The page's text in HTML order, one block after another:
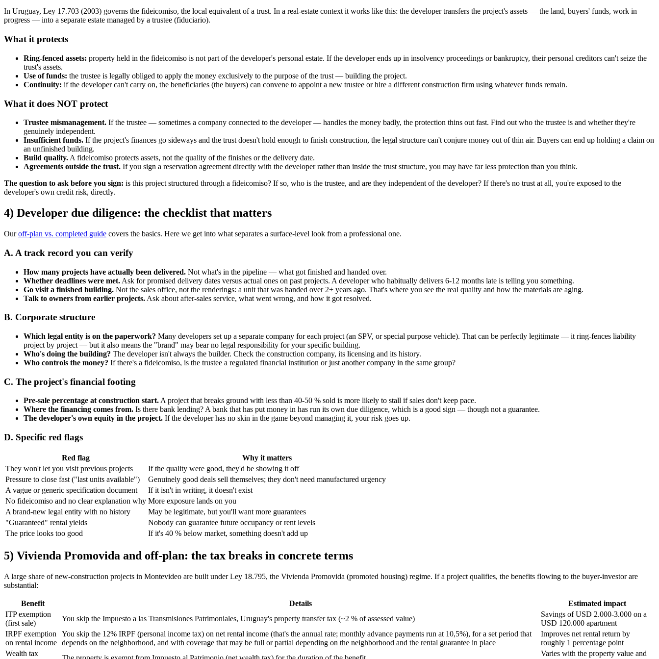
In Uruguay, Ley 17.703 (2003) governs the fideicomiso, the local equivalent of a trust. In a real-estate context it works like this: the developer transfers the project's assets — the land, buyers' funds, work in
progress — into a separate estate managed by a trustee (fiduciario).
What it protects
Ring-fenced assets: property held in the fideicomiso is not part of the developer's personal estate. If the developer ends up in insolvency proceedings or bankruptcy, their personal creditors can't seize the
trust's assets.
Use of funds: the trustee is legally obliged to apply the money exclusively to the purpose of the trust — building the project.
Continuity: if the developer can't carry on, the beneficiaries (the buyers) can convene to appoint a new trustee or hire a different construction firm using whatever funds remain.
What it does NOT protect
Trustee mismanagement. If the trustee — sometimes a company connected to the developer — handles the money badly, the protection thins out fast. Find out who the trustee is and whether they're
genuinely independent.
Insufficient funds. If the project's finances go sideways and the trust doesn't hold enough to finish construction, the legal structure can't conjure money out of thin air. Buyers can end up holding a claim on
an unfinished building.
Build quality. A fideicomiso protects assets, not the quality of the finishes or the delivery date.
Agreements outside the trust. If you sign a reservation agreement directly with the developer rather than inside the trust structure, you may have far less protection than you think.
The question to ask before you sign: is this project structured through a fideicomiso? If so, who is the trustee, and are they independent of the developer? If there's no trust at all, you're exposed to the
developer's own credit risk, directly.
4) Developer due diligence: the checklist that matters
Ouroff-plan vs. completed guide covers the basics. Here we get into what separates a surface-level look from a professional one.
A. A track record you can verify
How many projects have actually been delivered. Not what's in the pipeline — what got finished and handed over.
Whether deadlines were met. Ask for promised delivery dates versus actual ones on past projects. A developer who habitually delivers 6-12 months late is telling you something.
Go visit a finished building. Not the sales office, not the renderings: a unit that was handed over 2+ years ago. That's where you see the real quality and how the materials are aging.
Talk to owners from earlier projects. Ask about after-sales service, what went wrong, and how it got resolved.
B. Corporate structure
Which legal entity is on the paperwork? Many developers set up a separate company for each project (an SPV, or special purpose vehicle). That can be perfectly legitimate — it ring-fences liability
project by project — but it also means the "brand" may bear no legal responsibility for your specific building.
Who's doing the building? The developer isn't always the builder. Check the construction company, its licensing and its history.
Who controls the money? If there's a fideicomiso, is the trustee a regulated financial institution or just another company in the same group?
C. The project's financial footing
Pre-sale percentage at construction start. A project that breaks ground with less than 40-50 % sold is more likely to stall if sales don't keep pace.
Where the financing comes from. Is there bank lending? A bank that has put money in has run its own due diligence, which is a good sign — though not a guarantee.
The developer's own equity in the project. If the developer has no skin in the game beyond managing it, your risk goes up.
D. Specific red flags
Red flag
Why it matters
They won't let you visit previous projects
If the quality were good, they'd be showing it off
Pressure to close fast ("last units available")
Genuinely good deals sell themselves; they don't need manufactured urgency
A vague or generic specification document
If it isn't in writing, it doesn't exist
No fideicomiso and no clear explanation why More exposure lands on you
A brand-new legal entity with no history
May be legitimate, but you'll want more guarantees
"Guaranteed" rental yields
Nobody can guarantee future occupancy or rent levels
The price looks too good
If it's 40 % below market, something doesn't add up
5) Vivienda Promovida and off-plan: the tax breaks in concrete terms
A large share of new-construction projects in Montevideo are built under Ley 18.795, the Vivienda Promovida (promoted housing) regime. If a project qualifies, the benefits flowing to the buyer-investor are
substantial:
Benefit Details
Estimated impact
ITP exemption
(first sale)
You skip the Impuesto a las Transmisiones Patrimoniales, Uruguay's property transfer tax (~2 % of assessed value)
Savings of USD 2.000-3.000 on a
USD 120.000 apartment
IRPF exemption
on rental income
You skip the 12% IRPF (personal income tax) on net rental income (that's the annual rate; monthly advance payments run at 10,5%), for a set period that
depends on the neighborhood, and with coverage that may be full or partial depending on the neighborhood and the rental guarantee in place
Improves net rental return by
roughly 1 percentage point
Wealth tax
Varies with the property value and